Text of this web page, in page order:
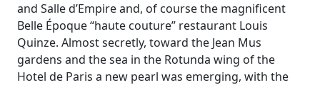
and Salled’Empireand, of course the magnificent
Belle Époque“haute couture” restaurant Louis
Quinze. Almost secretly, toward the Jean Mus
gardens and the sea in the Rotunda wing of the
Hotel de Paris a new pearl was emerging, with the